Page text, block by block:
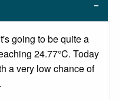
going to be quite a
24.77°C. Today
a very low chance of